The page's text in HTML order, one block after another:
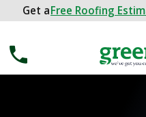
Get aFree Roofing
Get a FREE ROOFING